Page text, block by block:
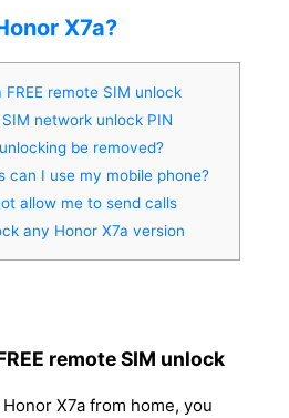
X7a?
FREE remote SIM unlock
network unlock PIN
be removed?
can I use my mobile phone?
allow me to send calls
any Honor X7a version
remote SIM unlock
X7a from home, you